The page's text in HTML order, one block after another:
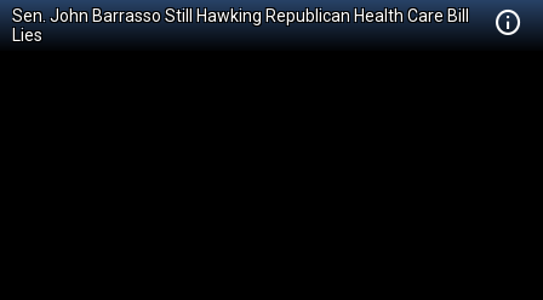
Sen. John Barrasso Still Hawking Republican Health Care Bill
Lies